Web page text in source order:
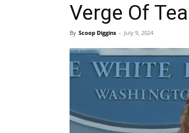
Verge Of
By Scoop Diggins - July 9, 2024